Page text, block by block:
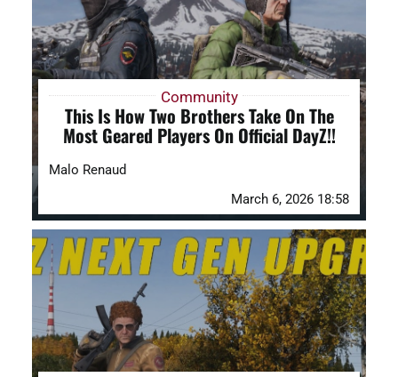
Community
This Is How Two Brothers Take On The
Most Geared Players On Official DayZ!!
Malo Renaud
March 6, 2026 18:58